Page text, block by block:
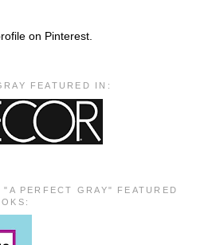
on Pinterest.
FEATURED IN:
PERFECT GRAY" FEATURED